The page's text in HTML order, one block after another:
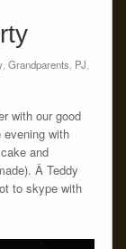
Grandparents PJ
with our good
with
and
Â Teddy
to skype with